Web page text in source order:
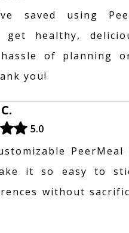
saved using
healthy,
of planning
you!
5.0
PeerMeal
it so easy to
without